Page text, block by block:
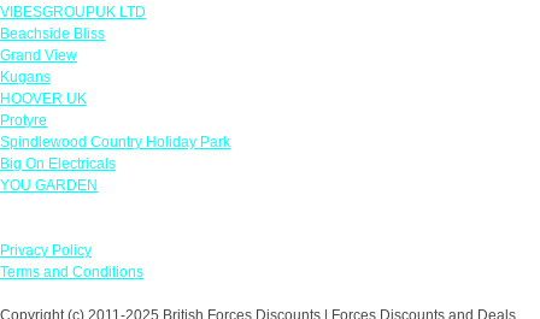
VIBESGROUPUK LTD
Beachside Bliss
Grand View
Kugans
HOOVER UK
Protyre
Spindlewood Country Holiday Park
Big On Electricals
YOU GARDEN
Privacy Policy
Terms and Conditions
Copyright (c) 2011-2025 British Forces Discounts | Forces Discounts and Deals